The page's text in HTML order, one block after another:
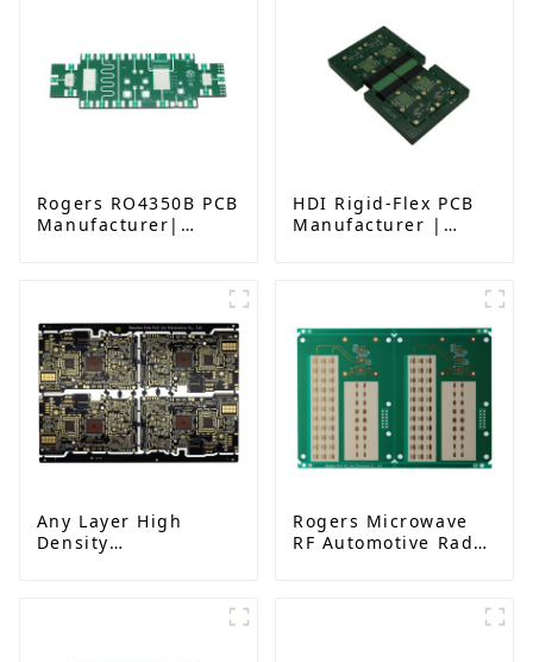
Rogers RO4350B PCB
Manufacturer|
HDI Rigid-Flex PCB
Manufacturer |
Density Applications
Any Layer High
Density
Rogers Microwave
RF Automotive Radar